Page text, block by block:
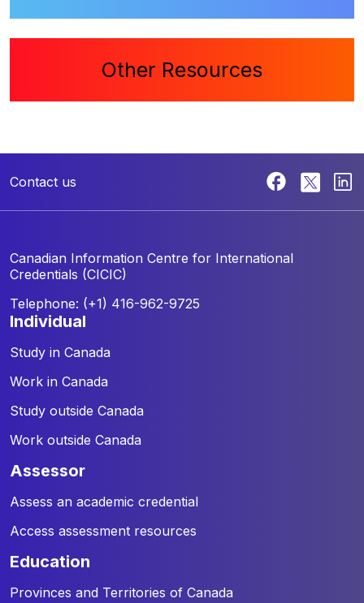
Other Resources
Contact us
Canadian Information Centre for International
Credentials (CICIC)
Telephone: (+1) 416-962-9725
individual
Study in Canada
Work in Canada
Study outside Canada
Work outside Canada
assessor
Assess an academic credential
Access assessment resources
education
Provinces and Territories of Canada